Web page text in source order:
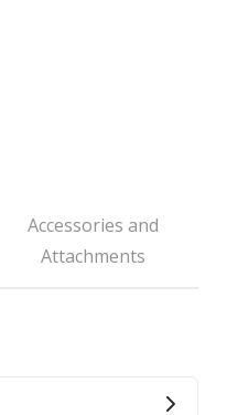
Accessories and
Attachments